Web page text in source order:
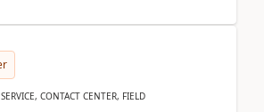
CONTACT CENTER, FIELD